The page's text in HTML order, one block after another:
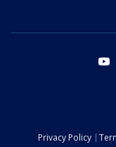
Privacy Policy